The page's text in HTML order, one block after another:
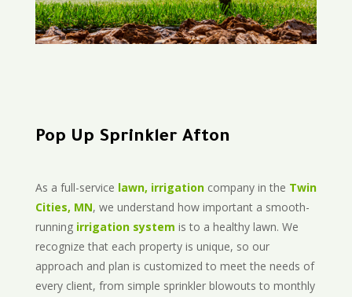
Pop Up Sprinkler Afton
As a full-service lawn, irrigationcompany in the Twin
Cities, MN, we understand how important a smooth-
running irrigation system is to a healthy lawn. We
recognize that each property is unique, so our
approach and plan is customized to meet the needs of
every client, from simple sprinkler blowouts to monthly